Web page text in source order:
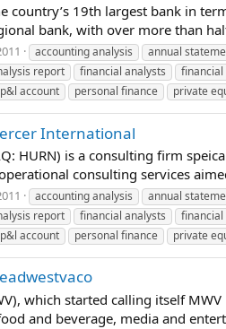
country’s 19th largest bank in
bank, with over more than
accounting analysis annual
report financial analysts
p&l account personal finance private
International
HURN) is a consulting firm
consulting services
accounting analysis annual
report financial analysts
p&l account personal finance private
which started calling itself
and beverage, media and